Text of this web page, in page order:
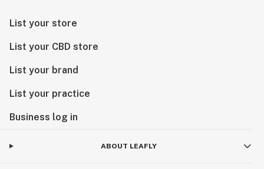
List your store
List your CBD store
List your brand
List your practice
Business log in
ABOUT LEAFLY